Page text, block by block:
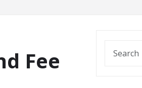
Fee